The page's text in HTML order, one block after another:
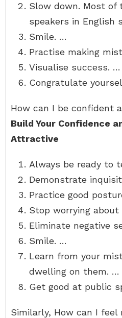
Slow down. Most of
speakers in English
Smile. …
Practise making
Visualise success. …
Congratulate
How can I be confident
Build Your Confidence
Attractive
Always be ready to
Demonstrate
Practice good
Stop worrying
Eliminate negative
Smile. …
Learn from your
dwelling on them. …
Get good at public
Similarly, How can I